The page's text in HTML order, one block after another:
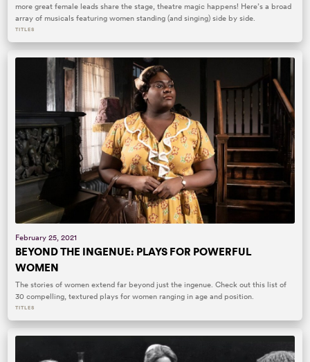
more great female leads share the stage, theatre magic happens! Here’s a broad
array of musicals featuring women standing (and singing) side by side.
TITLES
February 25, 2021
BEYOND THE INGENUE: PLAYS FOR POWERFUL
WOMEN
The stories of women extend far beyond just the ingenue. Check out this list of
30 compelling, textured plays for women ranging in age and position.
TITLES